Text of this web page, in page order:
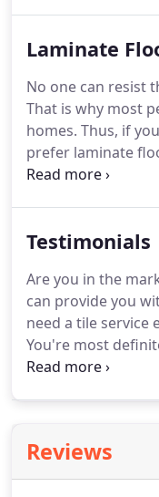
with any installers
in Mount Vernon,
tile flooring
Laminate
No one can resist
That is why most
homes. Thus, if
prefer laminate
materials but have
your laminate floor
not sure which
Keim Flooring LLC.
Testimonials
Are you in the
can provide you
need a tile service
You're most
Flooring LLC is
Reviews